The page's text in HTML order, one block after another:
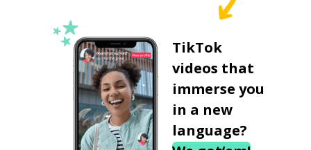
TikTok
videos that
immerse you
in a new
language?